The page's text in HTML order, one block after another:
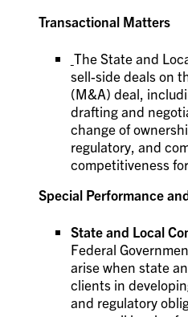
Transactional Matters
The State and
sell-side deals on
(M&A) deal,
drafting and
change of
regulatory, and
competitiveness
Special Performance
State and Local
Federal
arise when state
clients in
and regulatory